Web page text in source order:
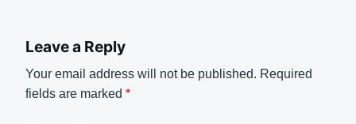
Leave a Reply
Your email address will not be published. Required
fields are marked *